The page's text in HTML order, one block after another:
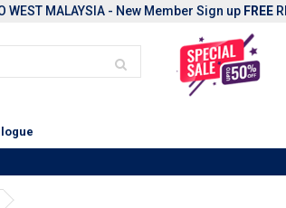
WEST MALAYSIA - New Member Sign up FREE